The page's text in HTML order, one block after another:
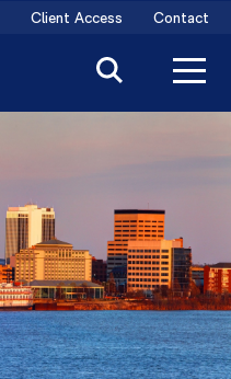
Client Access Contact